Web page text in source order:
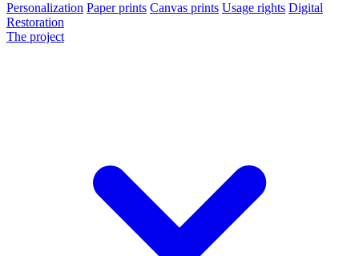
Personalization Paper prints Canvas prints Usage rights Digital
Restoration
The project